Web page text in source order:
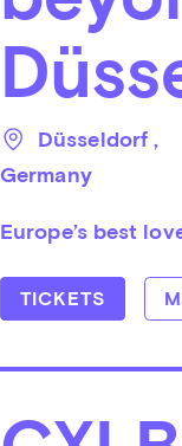
Düsseldorf
Germany
Europe’s best
TICKETS